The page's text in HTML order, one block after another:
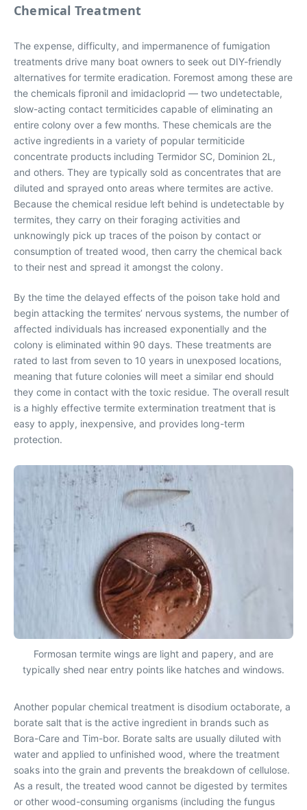
Chemical Treatment
The expense, difficulty, and impermanence of fumigation
treatments drive many boat owners to seek out DIY-friendly
alternatives for termite eradication. Foremost among these are
the chemicals fipronil and imidacloprid — two undetectable,
slow-acting contact termiticides capable of eliminating an
entire colony over a few months. These chemicals are the
active ingredients in a variety of popular termiticide
concentrate products including Termidor SC, Dominion 2L,
and others. They are typically sold as concentrates that are
diluted and sprayed onto areas where termites are active.
Because the chemical residue left behind is undetectable by
termites, they carry on their foraging activities and
unknowingly pick up traces of the poison by contact or
consumption of treated wood, then carry the chemical back
to their nest and spread it amongst the colony.
By the time the delayed effects of the poison take hold and
begin attacking the termites’ nervous systems, the number of
affected individuals has increased exponentially and the
colony is eliminated within 90 days. These treatments are
rated to last from seven to 10 years in unexposed locations,
meaning that future colonies will meet a similar end should
they come in contact with the toxic residue. The overall result
is a highly effective termite extermination treatment that is
easy to apply, inexpensive, and provides long-term
protection.
Formosan termite wings are light and papery, and are
typically shed near entry points like hatches and windows.
Another popular chemical treatment is disodium octaborate, a
borate salt that is the active ingredient in brands such as
Bora-Care and Tim-bor. Borate salts are usually diluted with
water and applied to unfinished wood, where the treatment
soaks into the grain and prevents the breakdown of cellulose.
As a result, the treated wood cannot be digested by termites
or other wood-consuming organisms (including the fungus